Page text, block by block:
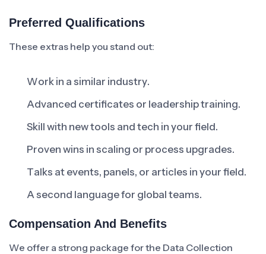
Preferred Qualifications
These extras help you stand out:
Work in a similar industry.
Advanced certificates or leadership training.
Skill with new tools and tech in your field.
Proven wins in scaling or process upgrades.
Talks at events, panels, or articles in your field.
A second language for global teams.
Compensation And Benefits
We offer a strong package for the Data Collection